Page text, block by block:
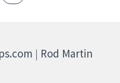
| Rod Martin